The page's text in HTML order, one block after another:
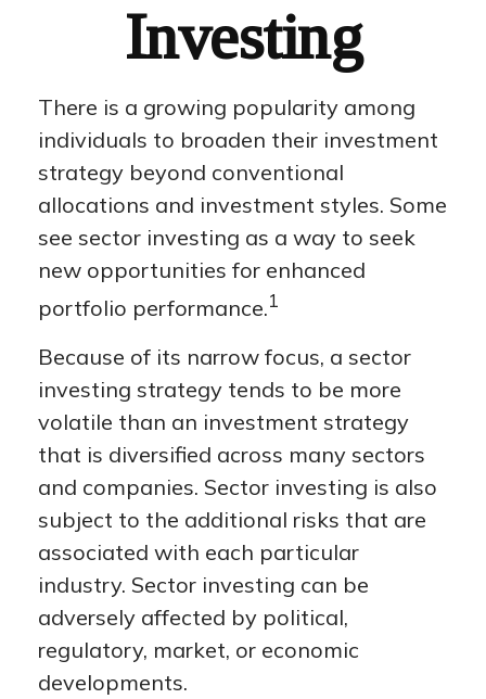
Investing
There is a growing popularity among
individuals to broaden their investment
strategy beyond conventional
allocations and investment styles. Some
see sector investing as a way to seek
new opportunities for enhanced
portfolio performance.1
Because of its narrow focus, a sector
investing strategy tends to be more
volatile than an investment strategy
that is diversified across many sectors
and companies. Sector investing is also
subject to the additional risks that are
associated with each particular
industry. Sector investing can be
adversely affected by political,
regulatory, market, or economic
developments.